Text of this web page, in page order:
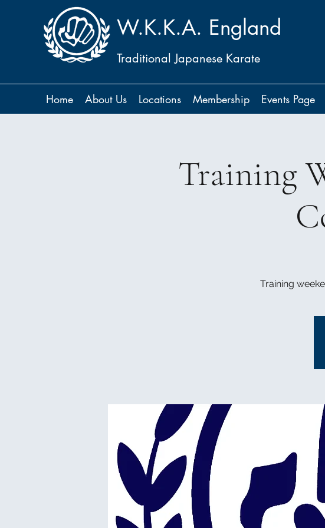
W.K.K.A. England
Traditional Japanese Karate
Home About Us Locations Membership Events Page
Training
Training